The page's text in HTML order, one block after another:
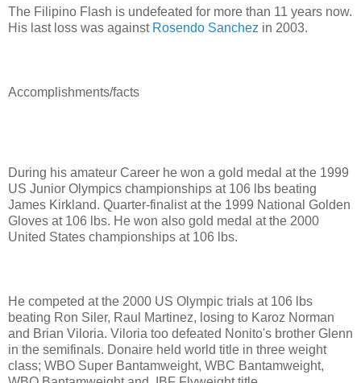
The Filipino Flash is undefeated for more than 11 years now.
His last loss was against Rosendo Sanchez in 2003.
Accomplishments/facts
During his amateur Career he won a gold medal at the 1999
US Junior Olympics championships at 106 lbs beating
James Kirkland. Quarter-finalist at the 1999 National Golden
Gloves at 106 lbs. He won also gold medal at the 2000
United States championships at 106 lbs.
He competed at the 2000 US Olympic trials at 106 lbs
beating Ron Siler, Raul Martinez, losing to Karoz Norman
and Brian Viloria. Viloria too defeated Nonito's brother Glenn
in the semifinals. Donaire held world title in three weight
class; WBO Super Bantamweight, WBC Bantamweight,